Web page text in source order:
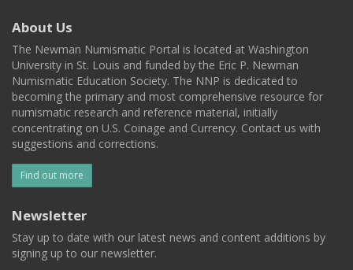
About Us
The Newman Numismatic Portal is located at Washington
University in St. Louis and funded by the Eric P. Newman
Numismatic Education Society. The NNP is dedicated to
becoming the primary and most comprehensive resource for
numismatic research and reference material, initially
concentrating on U.S. Coinage and Currency. Contact us with
suggestions and corrections.
Find out more
Newsletter
Stay up to date with our latest news and content additions by
signing up to our newsletter.